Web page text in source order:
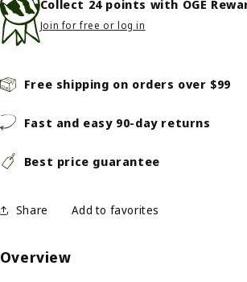
Collect 24points with OGE
Join for free or log in
Free shipping on orders over $99
Fast and easy 90-day returns
Best price guarantee
Share
Overview